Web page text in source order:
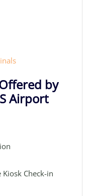
by
Airport
Check-in